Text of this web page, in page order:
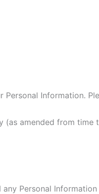
Information.
amended from time
Personal